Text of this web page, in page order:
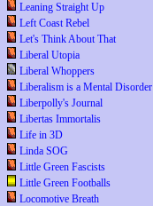
Leaning Straight Up
Left Coast Rebel
Let's Think About That
Liberal Utopia
Liberal Whoppers
Liberalism is a Mental Disorder
Liberpolly's Journal
Libertas Immortalis
Life in 3D
Linda SOG
Little Green Fascists
Little Green Footballs
Locomotive Breath